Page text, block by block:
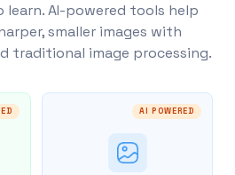
AI-powered tools help
smaller images with
traditional image processing.
AI POWERED